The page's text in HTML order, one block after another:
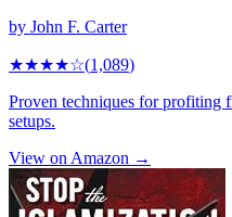
by John F. Carter
★★★★☆(1,089)
Proven techniques for profiting
setups.
View on Amazon →